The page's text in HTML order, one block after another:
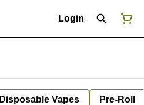
Login
Disposable Vapes Pre-Roll